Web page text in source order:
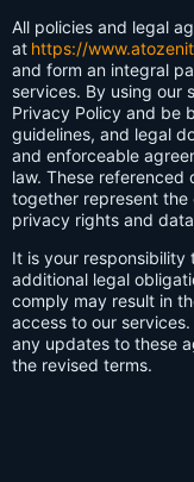
All policies and legal
at https://
and form an integral
services. By using our
Privacy Policy and be
guidelines, and legal
and enforceable
law. These referenced
together represent
privacy rights and
It is your responsibility
additional legal
comply may result in
access to our
any updates to these
the revised terms.